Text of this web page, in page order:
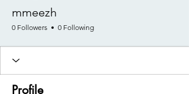
mmeezh
0 Followers 0 Following
Profile